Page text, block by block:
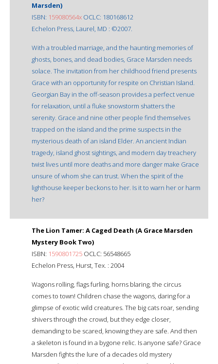
Marsden)
ISBN: 159080564x OCLC: 180168612
Echelon Press, Laurel, MD : ©2007.
With a troubled marriage, and the haunting memories of
ghosts, bones, and dead bodies, Grace Marsden needs
solace. The invitation from her childhood friend presents
Grace with an opportunity for respite on Christian Island.
Georgian Bay in the off-season provides a perfect venue
for relaxation, until a fluke snowstorm shatters the
serenity. Grace and nine other people find themselves
trapped on the island and the prime suspects in the
mysterious death of an island Elder. An ancient Indian
tragedy, island ghost sightings, and modern day treachery
twist lives until more deaths and more danger make Grace
unsure of whom she can trust. When the spirit of the
lighthouse keeper beckons to her. Is it to warn her or harm
her?
The Lion Tamer: A Caged Death (A Grace Marsden
Mystery Book Two)
ISBN: 1590801725 OCLC: 56548665
Echelon Press, Hurst, Tex. : 2004
Wagons rolling, flags furling, horns blaring, the circus
comes to town! Children chase the wagons, daring for a
glimpse of exotic wild creatures. The big cats roar, sending
shivers through the crowd, but they edge closer,
demanding to be scared, knowing they are safe. And then
a skeleton is found in a bygone relic. Is anyone safe? Grace
Marsden fights the lure of a decades old mystery